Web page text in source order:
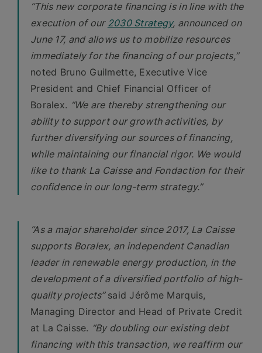
“This new corporate financing is in line with the
execution of our 2030 Strategy, announced on
June 17, and allows us to mobilize resources
immediately for the financing of our projects,”
noted Bruno Guilmette, Executive Vice
President and Chief Financial Officer of
Boralex. “We are thereby strengthening our
ability to support our growth activities, by
further diversifying our sources of financing,
while maintaining our financial rigor. We would
like to thank La Caisse and Fondaction for their
confidence in our long-term strategy.”
“As a major shareholder since 2017, La Caisse
supports Boralex, an independent Canadian
leader in renewable energy production, in the
development of a diversified portfolio of high-
quality projects” said Jérôme Marquis,
Managing Director and Head of Private Credit
at La Caisse. “By doubling our existing debt
financing with this transaction, we reaffirm our